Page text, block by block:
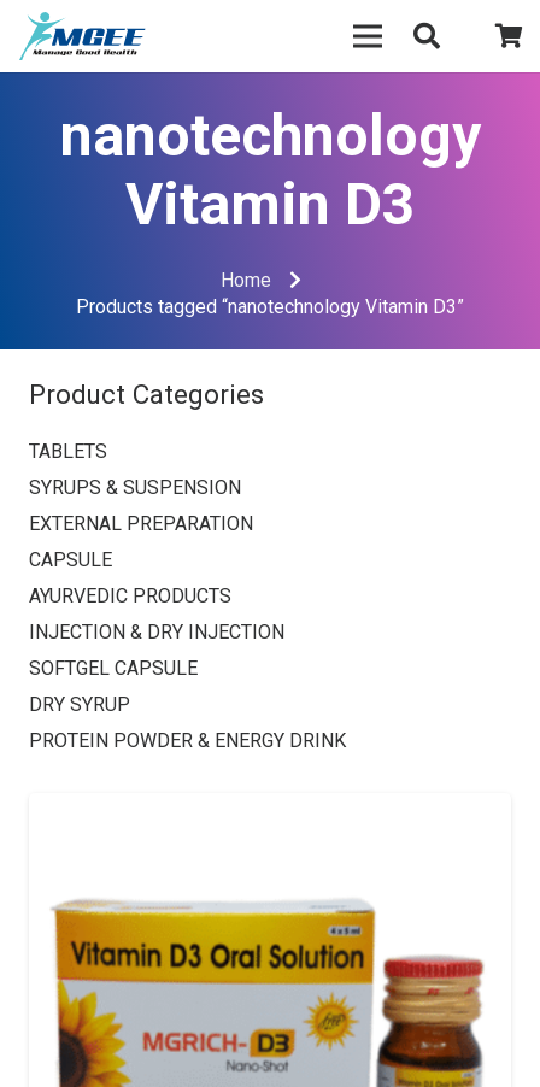
nanotechnology
Vitamin D3
Home
Products tagged “nanotechnology Vitamin D3”
Product Categories
TABLETS
SYRUPS & SUSPENSION
EXTERNAL PREPARATION
CAPSULE
AYURVEDIC PRODUCTS
INJECTION & DRY INJECTION
SOFTGEL CAPSULE
DRY SYRUP
PROTEIN POWDER & ENERGY DRINK